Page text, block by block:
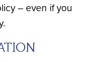
– even if you